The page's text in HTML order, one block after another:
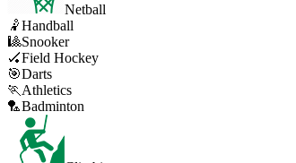
Netball
🤾Handball
🎱Snooker
🏑Field Hockey
🎯Darts
🏃 Athletics
🏸Badminton